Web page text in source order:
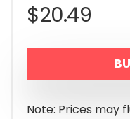
$20.49
Note: Prices may